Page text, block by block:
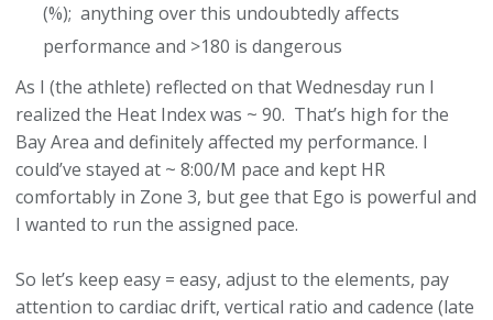
(%); anything over this undoubtedly affects
performance and >180 is dangerous
As I (the athlete) reflected on that Wednesday run I
realized the Heat Index was ~ 90. That’s high for the
Bay Area and definitely affected my performance. I
could’ve stayed at ~ 8:00/M pace and kept HR
comfortably in Zone 3, but gee that Ego is powerful and
I wanted to run the assigned pace.
So let’s keep easy = easy, adjust to the elements, pay
attention to cardiac drift, vertical ratio and cadence (late